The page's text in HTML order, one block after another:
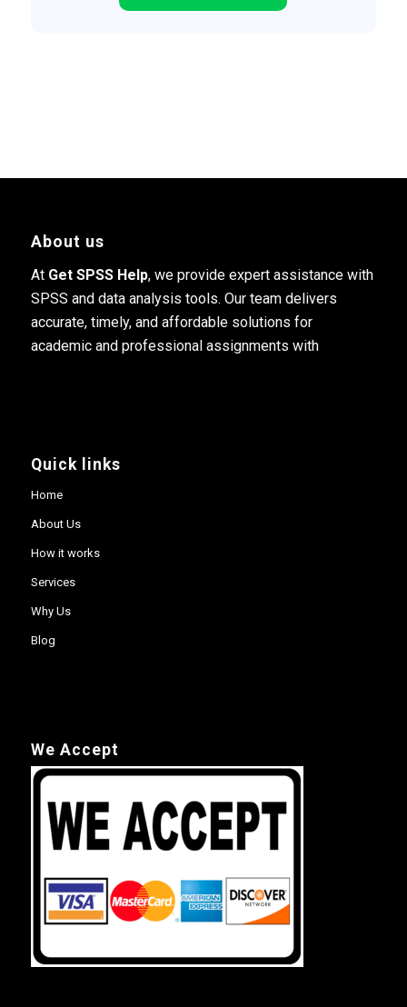
About us
At Get SPSS Help, we provide expert assistance with
SPSS and data analysis tools. Our team delivers
accurate, timely, and affordable solutions for
academic and professional assignments with
Quick links
Home
About Us
How it works
Services
Why Us
Blog
We Accept